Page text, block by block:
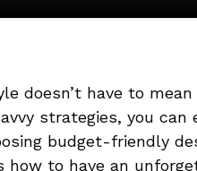
doesn’t have to
strategies, you
budget-friendly
how to have an